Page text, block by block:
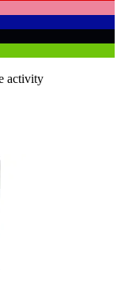
activity